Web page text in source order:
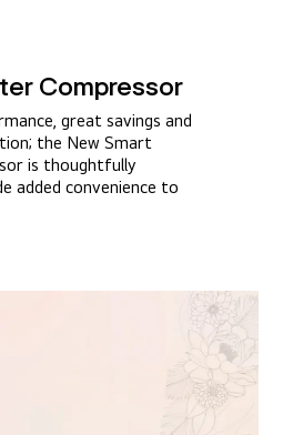
Compressor​
great savings and
the New Smart
is thoughtfully
added convenience to